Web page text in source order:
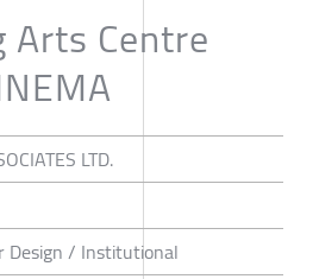
Arts Centre
LTD.
Design / Institutional